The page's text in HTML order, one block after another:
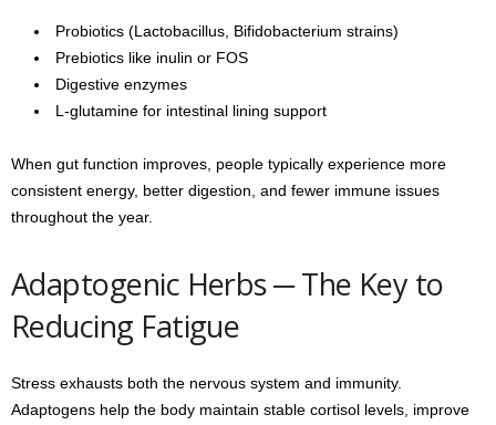
Probiotics (Lactobacillus, Bifidobacterium strains)
Prebiotics like inulin or FOS
Digestive enzymes
L-glutamine for intestinal lining support
When gut function improves, people typically experience more
consistent energy, better digestion, and fewer immune issues
throughout the year.
Adaptogenic Herbs ─ The Key to
Reducing Fatigue
Stress exhausts both the nervous system and immunity.
Adaptogens help the body maintain stable cortisol levels, improve